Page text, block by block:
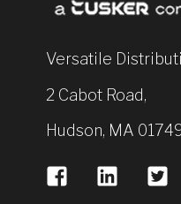
Versatile
2 Cabot Road,
Hudson, MA